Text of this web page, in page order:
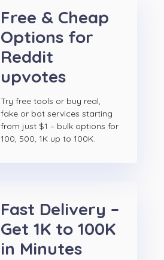
Free & Cheap
Options for
Reddit
upvotes
Try free tools or buy real,
fake or bot services starting
from just $1 – bulk options for
100, 500, 1K up to 100K.
Fast Delivery –
Get 1K to 100K
in Minutes